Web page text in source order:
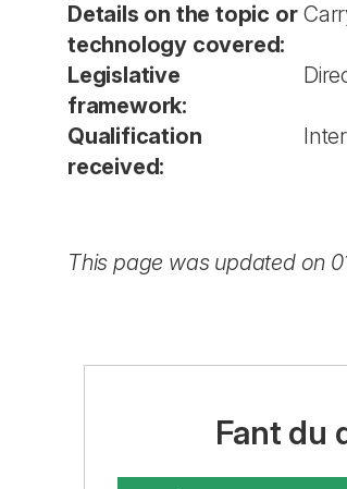
Details on the topic or
technology covered:
Legislative
framework:
Qualification
received:
This page was updated on
Fant du